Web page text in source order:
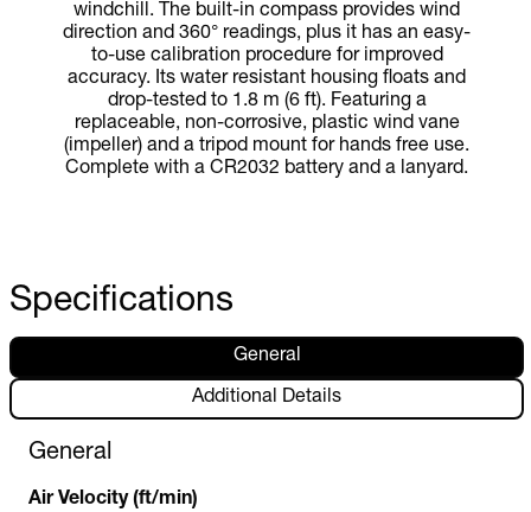
windchill. The built-in compass provides wind
direction and 360° readings, plus it has an easy-
to-use calibration procedure for improved
accuracy. Its water resistant housing floats and
drop-tested to 1.8 m (6 ft). Featuring a
replaceable, non-corrosive, plastic wind vane
(impeller) and a tripod mount for hands free use.
Complete with a CR2032 battery and a lanyard.
Specifications
General
Additional Details
General
Air Velocity (ft/min)